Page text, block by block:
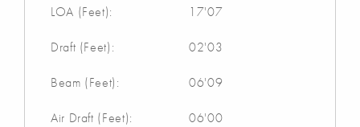
LOA (Feet): 17'07
Draft (Feet): 02'03
Beam (Feet): 06'09
Air Draft (Feet): 06'00